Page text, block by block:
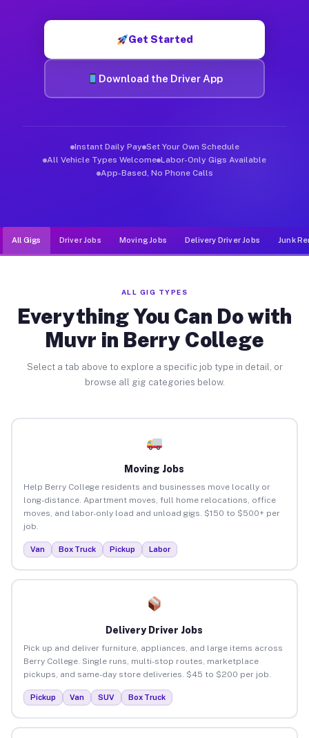
Get Started
Download the Driver App
Instant Daily Pay Set Your Own Schedule
All Vehicle Types Welcome Labor-Only Gigs Available
App-Based, No Phone Calls
All Gigs Driver Jobs Moving Jobs Delivery Driver Jobs Junk
ALL GIG TYPES
Everything You Can Do with
Muvr in Berry College
Select a tab above to explore a specific job type in detail, or
browse all gig categories below.
Moving Jobs
Help Berry College residents and businesses move locally or
long-distance. Apartment moves, full home relocations, office
moves, and labor-only load and unload gigs. $150 to $500+ per
job.
Van Box Truck Pickup Labor
Delivery Driver Jobs
Pick up and deliver furniture, appliances, and large items across
Berry College. Single runs, multi-stop routes, marketplace
pickups, and same-day store deliveries. $45 to $200 per job.
Pickup Van SUV Box Truck